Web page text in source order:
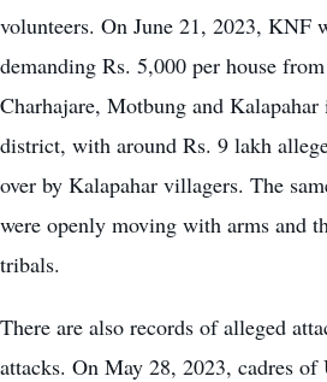
volunteers. On June 21, 2023, KNF
demanding Rs. 5,000 per house
Charhajare, Motbung and
district, with around Rs. 9 lakh
over by Kalapahar villagers. The
were openly moving with arms and
tribals.
There are also records of alleged
attacks. On May 28, 2023, cadres